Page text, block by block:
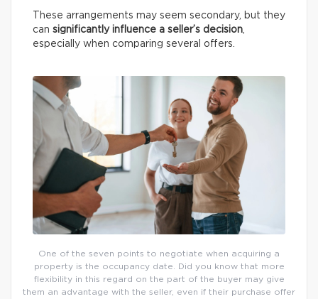
These arrangements may seem secondary, but they
can significantly influence a seller’s decision,
especially when comparing several offers.
One of the seven points to negotiate when acquiring a
property is the occupancy date. Did you know that more
flexibility in this regard on the part of the buyer may give
them an advantage with the seller, even if their purchase offer